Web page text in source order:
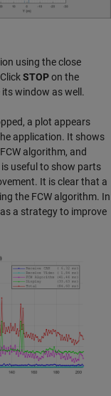
using the close
STOPon the
its window as well.
a plot appears
application. It shows
algorithm, and
useful to show parts
It is clear that a
the FCW algorithm. In
a strategy to improve